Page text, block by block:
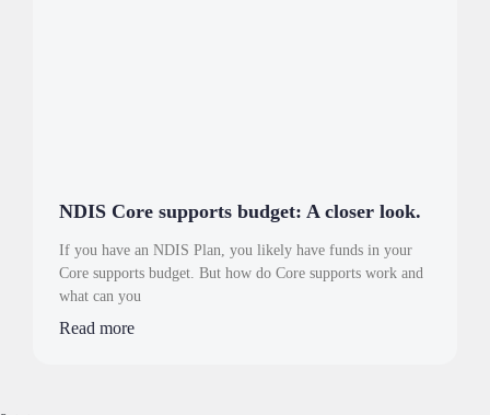
NDIS Core supports budget: A closer look.
If you have an NDIS Plan, you likely have funds in your
Core supports budget. But how do Core supports work and
what can you
Read more